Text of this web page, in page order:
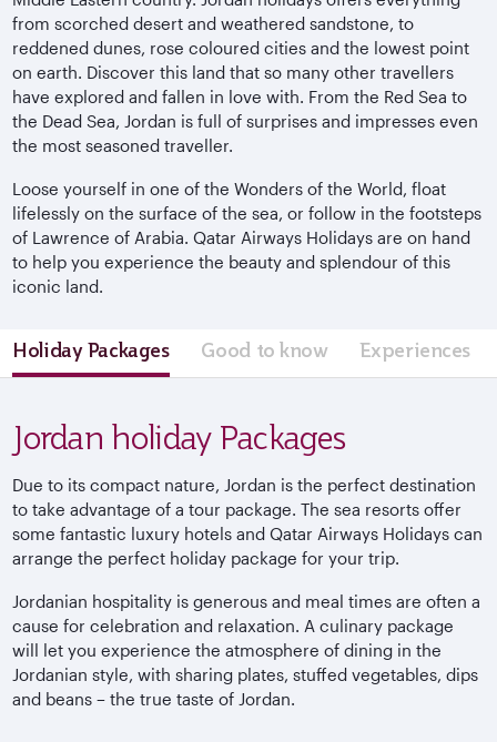
from scorched desert and weathered sandstone, to
reddened dunes, rose coloured cities and the lowest point
on earth. Discover this land that so many other travellers
have explored and fallen in love with. From the Red Sea to
the Dead Sea, Jordan is full of surprises and impresses even
the most seasoned traveller.
Loose yourself in one of the Wonders of the World, float
lifelessly on the surface of the sea, or follow in the footsteps
of Lawrence of Arabia. Qatar Airways Holidays are on hand
to help you experience the beauty and splendour of this
iconic land.
Holiday Packages Good to know Experiences
Jordan holiday Packages
Due to its compact nature, Jordan is the perfect destination
to take advantage of a tour package. The sea resorts offer
some fantastic luxury hotels and Qatar Airways Holidays can
arrange the perfect holiday package for your trip.
Jordanian hospitality is generous and meal times are often a
cause for celebration and relaxation. A culinary package
will let you experience the atmosphere of dining in the
Jordanian style, with sharing plates, stuffed vegetables, dips
and beans – the true taste of Jordan.